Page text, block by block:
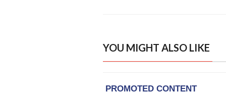
YOU MIGHT ALSO LIKE